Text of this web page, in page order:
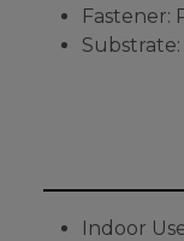
Fastener:
Indoor